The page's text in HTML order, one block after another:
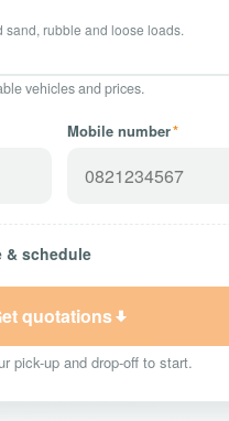
sand, rubble and loose loads.
vehicles and prices.
Mobile number*
& schedule
quotations
pick-up and drop-off to start.